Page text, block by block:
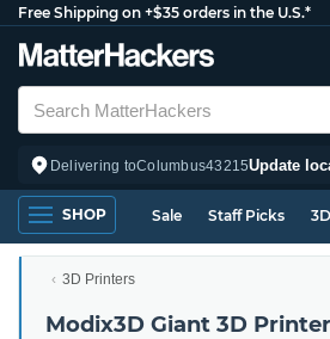
Free Shipping on +$35 orders in the U.S.*
Delivering toColumbus43215Update
SHOP Sale Staff Picks
3D Printers
Modix3D Giant 3D